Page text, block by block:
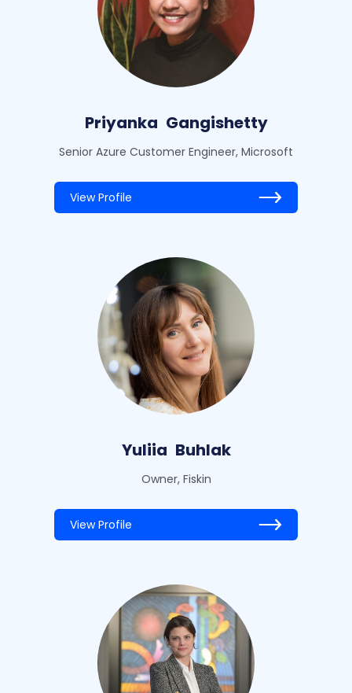
Priyanka Gangishetty
Senior Azure Customer Engineer, Microsoft
View Profile
Yuliia Buhlak
Owner, Fiskin
View Profile